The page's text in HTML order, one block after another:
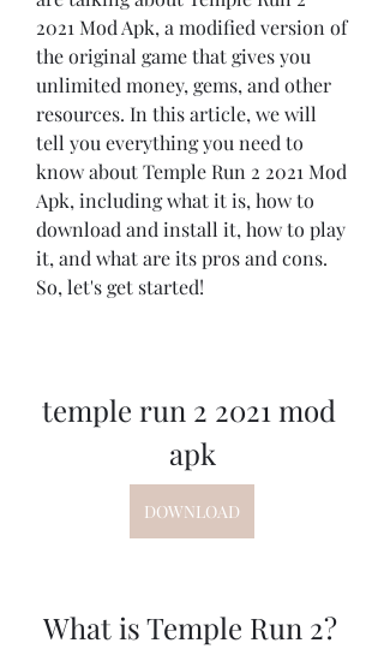
2021 Mod Apk, a modified version of
the original game that gives you
unlimited money, gems, and other
resources. In this article, we will
tell you everything you need to
know about Temple Run 2 2021 Mod
Apk, including what it is, how to
download and install it, how to play
it, and what are its pros and cons.
So, let's get started!
temple run 2 2021 mod
apk
DOWNLOAD
What is Temple Run 2?